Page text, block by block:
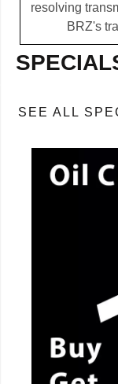
resolving
BRZ's
SEE ALL